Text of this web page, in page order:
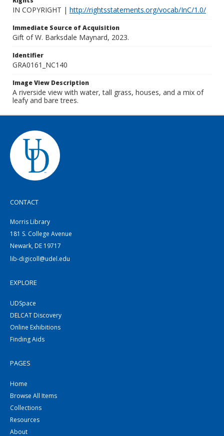
IN COPYRIGHT | http://rightsstatements.org/vocab/InC/1.0/
Immediate Source of Acquisition
Gift of W. Barksdale Maynard, 2023.
Identifier
GRA0161_NC140
Image View Description
A riverside view with water, tall grass, houses, and a mix of
leafy and bare trees.
CONTACT
Morris Library
181 S. College Avenue
Newark, DE 19717
lib-digicoll@udel.edu
EXPLORE
UDSpace
DELCAT Discovery
Online Exhibitions
Finding Aids
PAGES
Home
Browse All Items
Collections
Resources
About